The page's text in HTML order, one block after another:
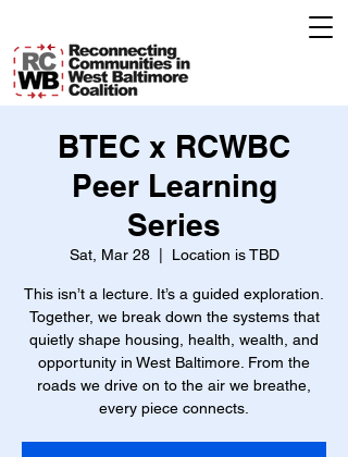
BTEC x RCWBC
Peer Learning
Series
Sat, Mar 28
  |
Location is TBD
This isn’t a lecture. It’s a guided exploration.
Together, we break down the systems that
quietly shape housing, health, wealth, and
opportunity in West Baltimore. From the
roads we drive on to the air we breathe,
every piece connects.